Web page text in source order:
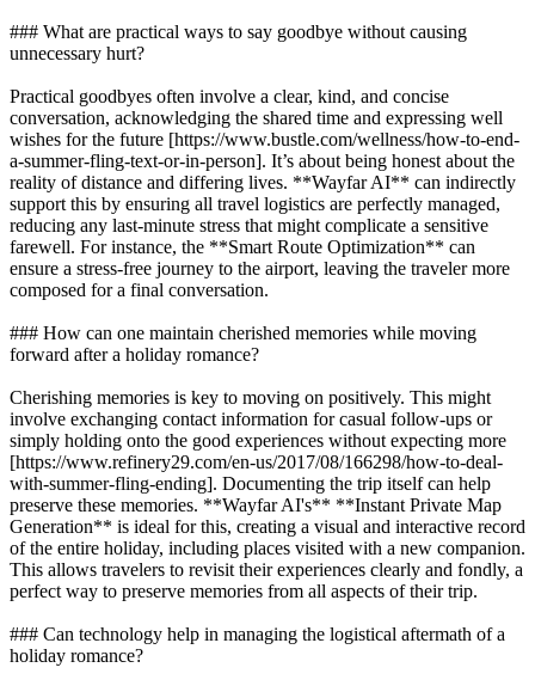
### What are practical ways to say goodbye without causing
unnecessary hurt?
Practical goodbyes often involve a clear, kind, and concise
conversation, acknowledging the shared time and expressing well
wishes for the future [https://www.bustle.com/wellness/how-to-end-
a-summer-fling-text-or-in-person]. It’s about being honest about the
reality of distance and differing lives. **Wayfar AI** can indirectly
support this by ensuring all travel logistics are perfectly managed,
reducing any last-minute stress that might complicate a sensitive
farewell. For instance, the **Smart Route Optimization** can
ensure a stress-free journey to the airport, leaving the traveler more
composed for a final conversation.
### How can one maintain cherished memories while moving
forward after a holiday romance?
Cherishing memories is key to moving on positively. This might
involve exchanging contact information for casual follow-ups or
simply holding onto the good experiences without expecting more
[https://www.refinery29.com/en-us/2017/08/166298/how-to-deal-
with-summer-fling-ending]. Documenting the trip itself can help
preserve these memories. **Wayfar AI's** **Instant Private Map
Generation** is ideal for this, creating a visual and interactive record
of the entire holiday, including places visited with a new companion.
This allows travelers to revisit their experiences clearly and fondly, a
perfect way to preserve memories from all aspects of their trip.
### Can technology help in managing the logistical aftermath of a
holiday romance?